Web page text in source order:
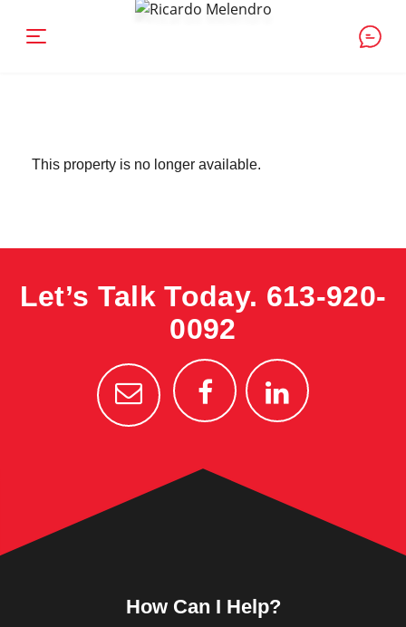
This property is no longer available.
Let’s Talk Today. 613-920-
0092
How Can I Help?